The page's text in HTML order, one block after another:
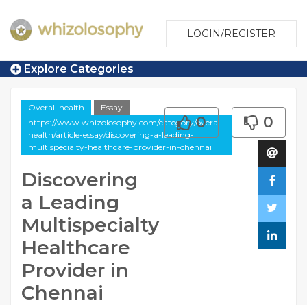
LOGIN/REGISTER
Explore Categories
Overall health
Essay
https://www.whizolosophy.com/category/overall-
health/article-essay/discovering-a-leading-
multispecialty-healthcare-provider-in-chennai
Discovering
a Leading
Multispecialty
Healthcare
Provider in
Chennai
0 0